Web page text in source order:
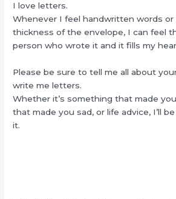
I love letters.
Whenever I feel handwritten words
thickness of the envelope, I can feel
person who wrote it and it fills my
Please be sure to tell me all about
write me letters.
Whether it’s something that made
that made you sad, or life advice, I’ll
it.